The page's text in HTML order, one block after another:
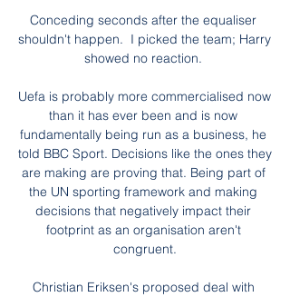
Conceding seconds after the equaliser
shouldn't happen.  I picked the team; Harry
showed no reaction.
Uefa is probably more commercialised now
than it has ever been and is now
fundamentally being run as a business, he
told BBC Sport. Decisions like the ones they
are making are proving that. Being part of
the UN sporting framework and making
decisions that negatively impact their
footprint as an organisation aren't
congruent.
Christian Eriksen's proposed deal with